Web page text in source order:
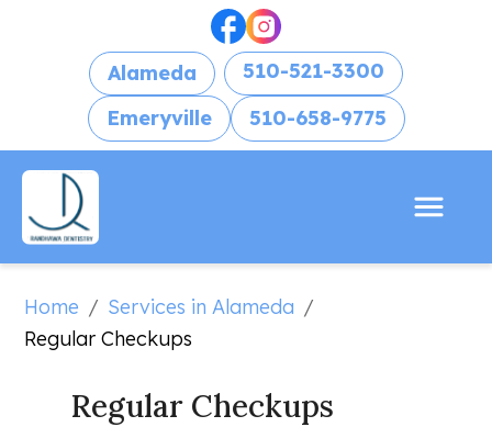
Alameda
510-521-3300
Emeryville
510-658-9775
Home / Services in Alameda /
Regular Checkups
Regular Checkups